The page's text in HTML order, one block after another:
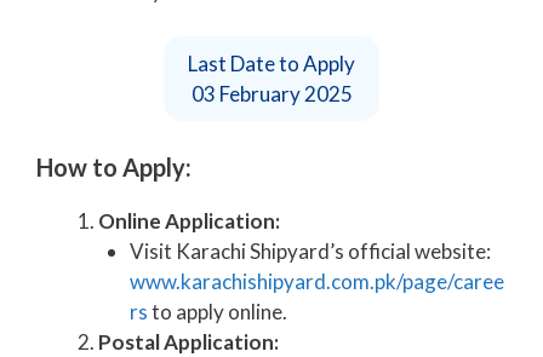
Last Date to Apply
03 February 2025
How to Apply:
Online Application:
Visit Karachi Shipyard’s official website:
www.karachishipyard.com.pk/page/caree
rsto apply online.
Postal Application: